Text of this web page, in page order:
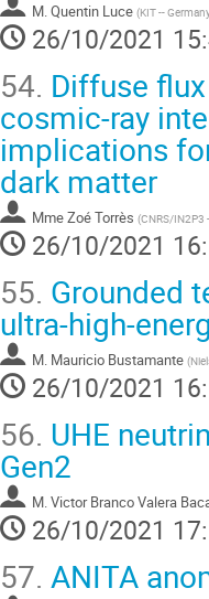
M. Quentin Luce (KIT --
26/10/2021
54. Diffuse
cosmic-ray
implications
dark matter
MmeZoé Torrès (CNRS/IN2P3
26/10/2021
55. Grounded
ultra-high-
M. Mauricio Bustamante (
26/10/2021
56. UHE
Gen2
M. Victor Branco Valera
26/10/2021
57. ANITA